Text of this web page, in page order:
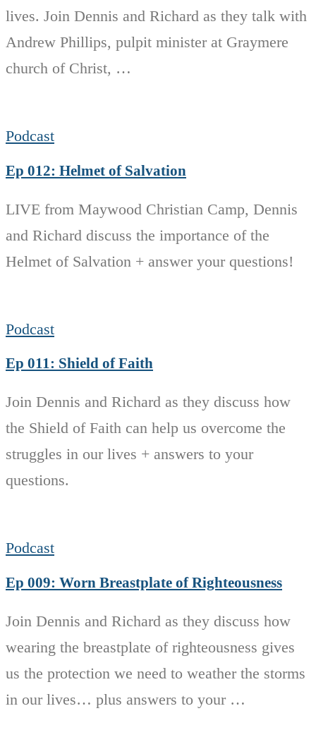
lives. Join Dennis and Richard as they talk with
Andrew Phillips, pulpit minister at Graymere
church of Christ, …
Podcast
Ep 012: Helmet of Salvation
LIVE from Maywood Christian Camp, Dennis
and Richard discuss the importance of the
Helmet of Salvation + answer your questions!
Podcast
Ep 011: Shield of Faith
Join Dennis and Richard as they discuss how
the Shield of Faith can help us overcome the
struggles in our lives + answers to your
questions.
Podcast
Ep 009: Worn Breastplate of Righteousness
Join Dennis and Richard as they discuss how
wearing the breastplate of righteousness gives
us the protection we need to weather the storms
in our lives… plus answers to your …